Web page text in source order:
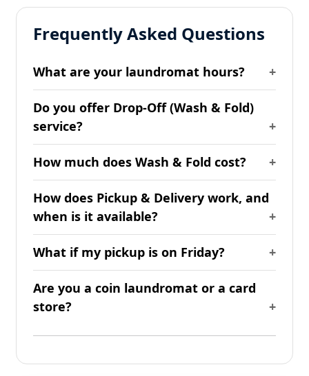
Frequently Asked Questions
What are your laundromat hours?
Do you offer Drop-Off (Wash & Fold)
service?
How much does Wash & Fold cost?
How does Pickup & Delivery work, and
when is it available?
What if my pickup is on Friday?
Are you a coin laundromat or a card
store?